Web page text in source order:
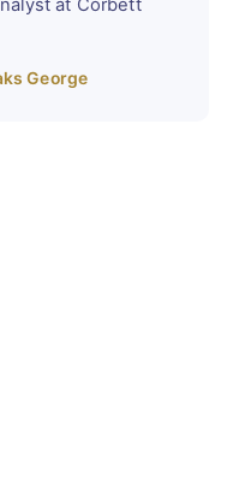
at Corbett
George